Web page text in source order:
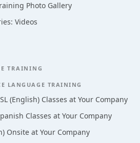
Photo Gallery
Videos
TRAINING
LANGUAGE TRAINING
(English) Classes at Your Company
Classes at Your Company
Onsite at Your Company